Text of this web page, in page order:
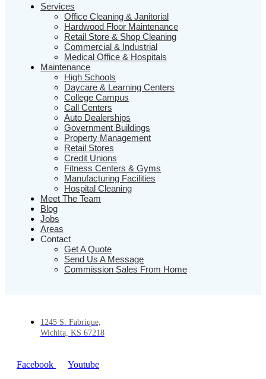
Services
Office Cleaning & Janitorial
Hardwood Floor Maintenance
Retail Store & Shop Cleaning
Commercial & Industrial
Medical Office & Hospitals
Maintenance
High Schools
Daycare & Learning Centers
College Campus
Call Centers
Auto Dealerships
Government Buildings
Property Management
Retail Stores
Credit Unions
Fitness Centers & Gyms
Manufacturing Facilities
Hospital Cleaning
Meet The Team
Blog
Jobs
Areas
Contact
Get A Quote
Send Us A Message
Commission Sales From Home
1245 S. Fabrique,
Wichita, KS 67218
Facebook Youtube